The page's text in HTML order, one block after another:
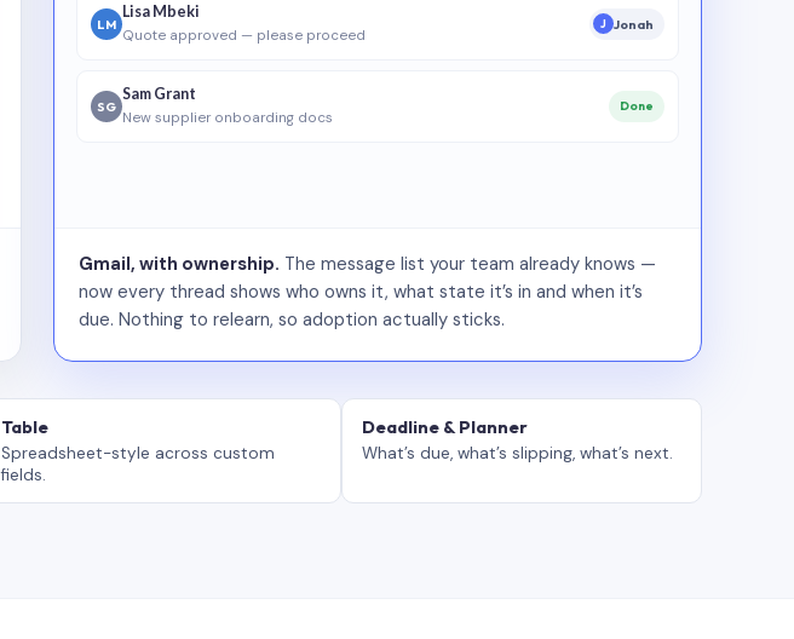
LM
Lisa Mbeki
Quote approved — please proceed
J Jonah
SG
Sam Grant
New supplier onboarding docs
Done
Gmail, with ownership. The message list your team already knows —
now every thread shows who owns it, what state it’s in and when it’s
due. Nothing to relearn, so adoption actually sticks.
Table
Spreadsheet-style across custom
fields.
Deadline & Planner
What’s due, what’s slipping, what’s next.